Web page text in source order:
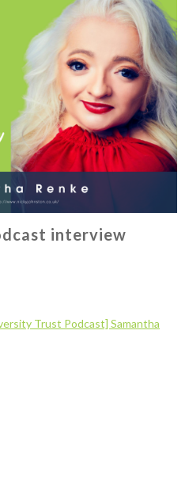
interview
Trust Podcast] Samantha